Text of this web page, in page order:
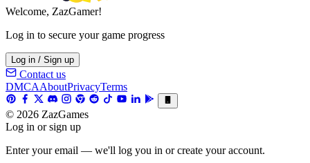
Welcome, ZazGamer!
Log in to secure your game progress
Log in / Sign up
Contact us
DMCAAboutPrivacyTerms
© 2026 ZazGames
Log in or sign up
Enter your email — we'll log you in or create your account.